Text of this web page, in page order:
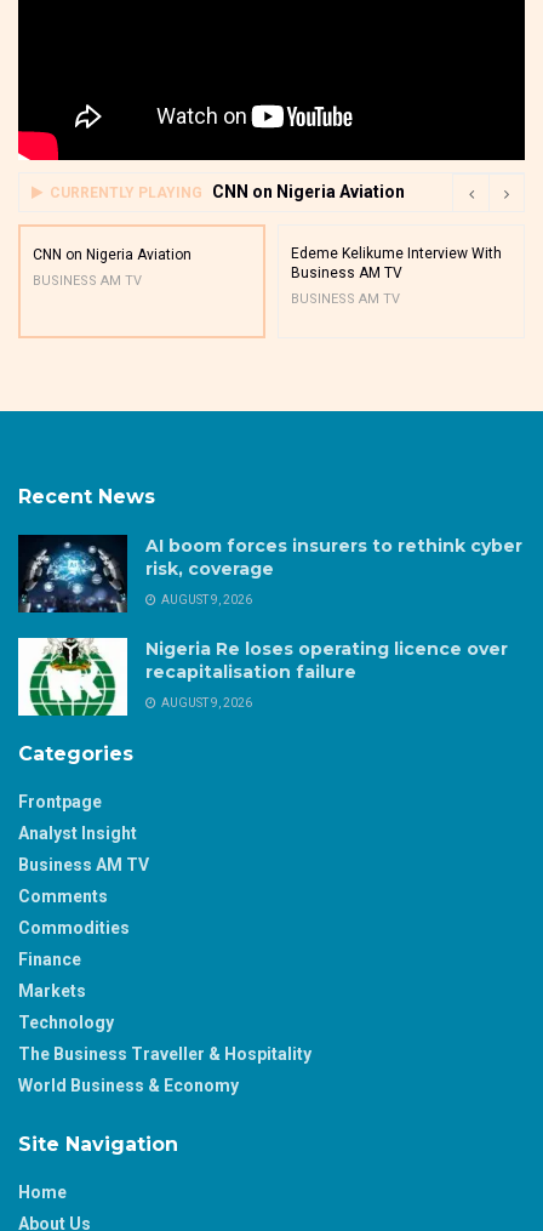
CURRENTLY PLAYING CNN on Nigeria Aviation
CNN on Nigeria Aviation
BUSINESS AM TV
Edeme Kelikume Interview With
Business AM TV
BUSINESS AM TV
Recent News
AI boom forces insurers to rethink cyber
risk, coverage
AUGUST 9, 2026
Nigeria Re loses operating licence over
recapitalisation failure
AUGUST 9, 2026
Categories
Frontpage
Analyst Insight
Business AM TV
Comments
Commodities
Finance
Markets
Technology
The Business Traveller & Hospitality
World Business & Economy
Site Navigation
Home
About Us